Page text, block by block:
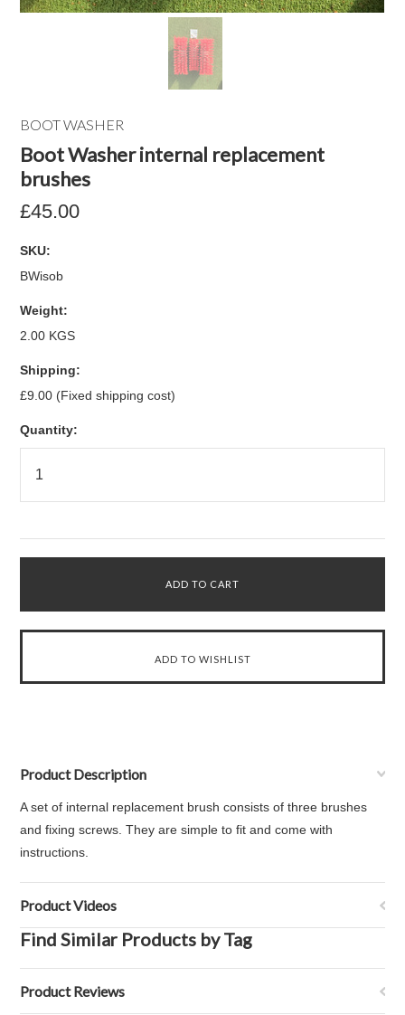
BOOT WASHER
Boot Washer internal replacement
brushes
£45.00
SKU:
BWisob
Weight:
2.00 KGS
Shipping:
£9.00 (Fixed shipping cost)
Quantity:
Product Description
A set of internal replacement brush consists of three brushes
and fixing screws. They are simple to fit and come with
instructions.
Product Videos
Find Similar Products by Tag
Product Reviews